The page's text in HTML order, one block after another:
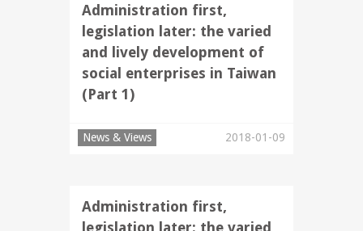
Administration first,
legislation later: the varied
and lively development of
social enterprises in Taiwan
(Part 1)
News & Views 2018-01-09
Administration first,
legislation later: the varied